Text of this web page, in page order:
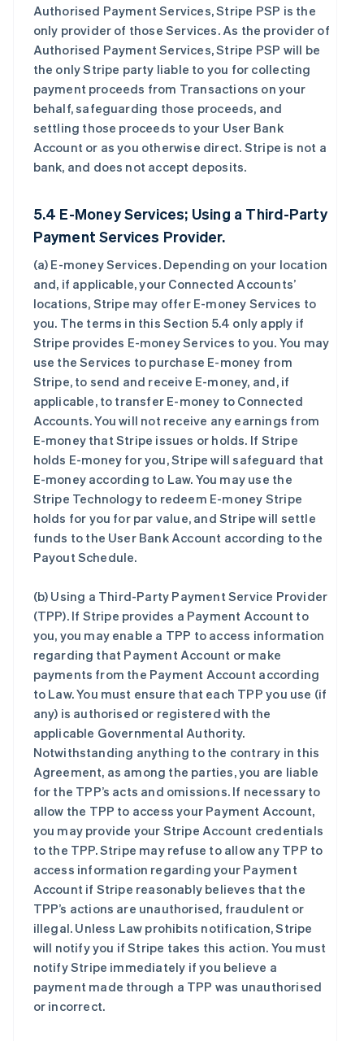
Authorised Payment Services, Stripe PSP is the
only provider of those Services. As the provider of
Authorised Payment Services, Stripe PSP will be
the only Stripe party liable to you for collecting
payment proceeds from Transactions on your
behalf, safeguarding those proceeds, and
settling those proceeds to your User Bank
Account or as you otherwise direct. Stripe is not a
bank, and does not accept deposits.
5.4 E-Money Services; Using a Third-Party
Payment Services Provider.
(a) E-money Services. Depending on your location
and, if applicable, your Connected Accounts’
locations, Stripe may offer E-money Services to
you. The terms in this Section 5.4 only apply if
Stripe provides E-money Services to you. You may
use the Services to purchase E-money from
Stripe, to send and receive E-money, and, if
applicable, to transfer E-money to Connected
Accounts. You will not receive any earnings from
E-money that Stripe issues or holds. If Stripe
holds E-money for you, Stripe will safeguard that
E-money according to Law. You may use the
Stripe Technology to redeem E-money Stripe
holds for you for par value, and Stripe will settle
funds to the User Bank Account according to the
Payout Schedule.
(b) Using a Third-Party Payment Service Provider
(TPP). If Stripe provides a Payment Account to
you, you may enable a TPP to access information
regarding that Payment Account or make
payments from the Payment Account according
to Law. You must ensure that each TPP you use (if
any) is authorised or registered with the
applicable Governmental Authority.
Notwithstanding anything to the contrary in this
Agreement, as among the parties, you are liable
for the TPP’s acts and omissions. If necessary to
allow the TPP to access your Payment Account,
you may provide your Stripe Account credentials
to the TPP. Stripe may refuse to allow any TPP to
access information regarding your Payment
Account if Stripe reasonably believes that the
TPP’s actions are unauthorised, fraudulent or
illegal. Unless Law prohibits notification, Stripe
will notify you if Stripe takes this action. You must
notify Stripe immediately if you believe a
payment made through a TPP was unauthorised
or incorrect.